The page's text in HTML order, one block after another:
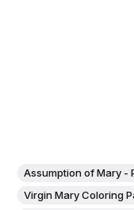
Assumption of Mary -
Virgin Mary Coloring